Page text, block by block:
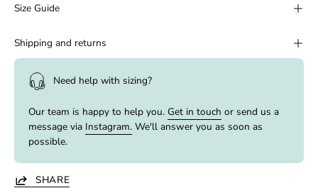
Size Guide
Shipping and returns
Need help with sizing?
Our team is happy to help you. Get in touch or send us a
message via Instagram. We'll answer you as soon as
possible.
SHARE